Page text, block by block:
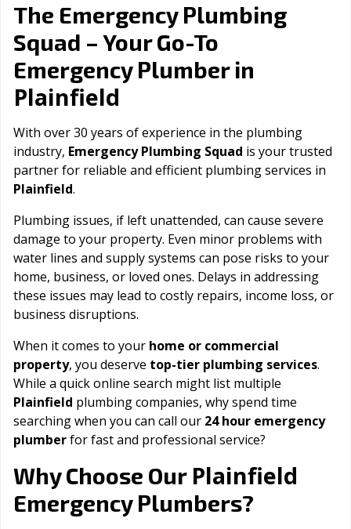
The Emergency Plumbing
Squad – Your Go-To
Emergency Plumber in
Plainfield
With over 30 years of experience in the plumbing
industry, Emergency Plumbing Squad is your trusted
partner for reliable and efficient plumbing services in
Plainfield.
Plumbing issues, if left unattended, can cause severe
damage to your property. Even minor problems with
water lines and supply systems can pose risks to your
home, business, or loved ones. Delays in addressing
these issues may lead to costly repairs, income loss, or
business disruptions.
When it comes to your home or commercial
property, you deserve top-tier plumbing services.
While a quick online search might list multiple
Plainfield plumbing companies, why spend time
searching when you can call our 24 hour emergency
plumberfor fast and professional service?
Why Choose Our Plainfield
Emergency Plumbers?